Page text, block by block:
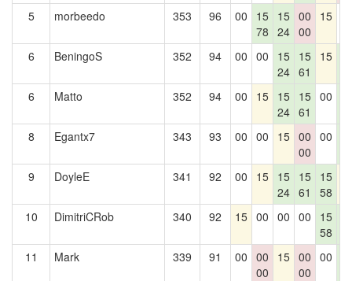
5
morbeedo 353 96 00
15
78
15
24
00
00
15
6 BeningoS 352 94 00 00
15
24
15
61
15
6
Matto 352 94 00 15 15
24
15
61
00
8
Egantx7 343 93 00 00 15 00
00
00
9
DoyleE 341 92 00 15 15
24
15
61
15
58
10 DimitriCRob 340 92 15 00 00 00
15
58
11
Mark 339 91 00 00
00
15 00
00
00